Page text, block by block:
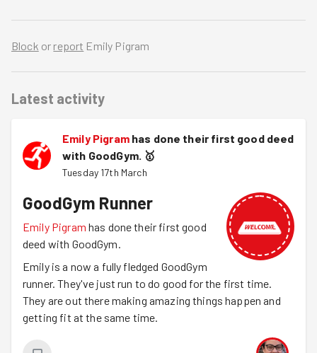
Block or report Emily Pigram
Latest activity
Emily Pigram has done their first good deed
with GoodGym. 🥇
Tuesday 17th March
GoodGym Runner
Emily Pigram has done their first good
deed with GoodGym.
Emily is a now a fully fledged GoodGym
runner. They've just run to do good for the first time.
They are out there making amazing things happen and
getting fit at the same time.